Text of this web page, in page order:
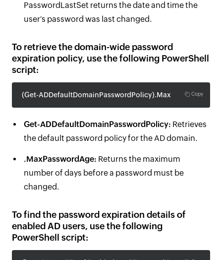
PasswordLastSet returns the date and time the
user's password was last changed.
To retrieve the domain-wide password
expiration policy, use the following PowerShell
script:
Copy
(Get-ADDefaultDomainPasswordPolicy).MaxPasswordAge
Get-ADDefaultDomainPasswordPolicy: Retrieves
the default password policy for the AD domain.
.MaxPasswordAge: Returns the maximum
number of days before a password must be
changed.
To find the password expiration details of
enabled AD users, use the following
PowerShell script: